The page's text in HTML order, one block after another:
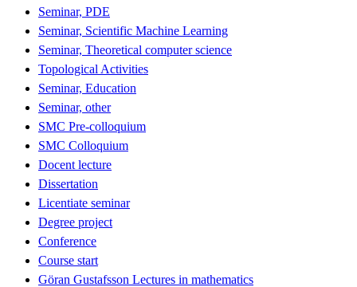
Seminar, PDE
Seminar, Scientific Machine Learning
Seminar, Theoretical computer science
Topological Activities
Seminar, Education
Seminar, other
SMC Pre-colloquium
SMC Colloquium
Docent lecture
Dissertation
Licentiate seminar
Degree project
Conference
Course start
Göran Gustafsson Lectures in mathematics